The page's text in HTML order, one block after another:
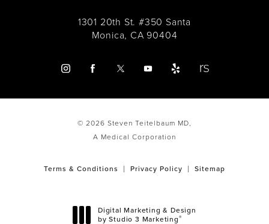
1301 20th St. #350 Santa
Monica, CA 90404
© 2026 Steven Teitelbaum MD,
A Medical Corporation
Terms & Conditions Privacy Policy Sitemap
Digital Marketing & Design
by Studio 3 Marketing®